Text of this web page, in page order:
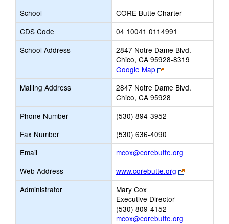
School
CORE Butte Charter
CDS Code
04 10041 0114991
School Address
2847 Notre Dame Blvd.
Chico, CA 95928-8319
Google Map
Link
opens
new
browser
tab
Mailing Address
2847 Notre Dame Blvd.
Chico, CA 95928
Phone Number
(530) 894-3952
Fax Number
(530) 636-4090
Email
mcox@corebutte.org
opens
new
Email
Web Address www.corebutte.org
Link
opens
Administrator
Mary Cox
Executive Director
(530) 809-4152
mcox@corebutte.org